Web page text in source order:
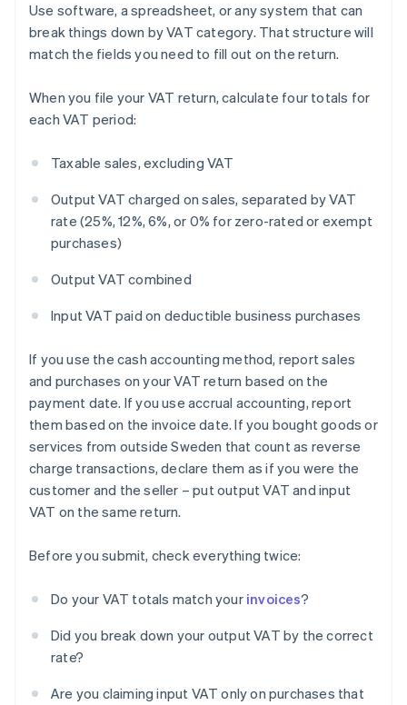
Use software, a spreadsheet, or any system that can
break things down by VAT category. That structure will
match the fields you need to fill out on the return.
When you file your VAT return, calculate four totals for
each VAT period:
Taxable sales, excluding VAT
Output VAT charged on sales, separated by VAT
rate (25%, 12%, 6%, or 0% for zero-rated or exempt
purchases)
Output VAT combined
Input VAT paid on deductible business purchases
If you use the cash accounting method, report sales
and purchases on your VAT return based on the
payment date. If you use accrual accounting, report
them based on the invoice date. If you bought goods or
services from outside Sweden that count as reverse
charge transactions, declare them as if you were the
customer and the seller – put output VAT and input
VAT on the same return.
Before you submit, check everything twice:
Do your VAT totals match your invoices?
Did you break down your output VAT by the correct
rate?
Are you claiming input VAT only on purchases that